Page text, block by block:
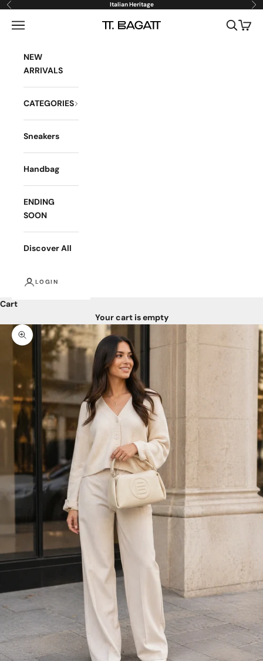
Skip to content
Previous Italian Heritage
BAGATT
Open navigation menu OpenOpen
NEW
ARRIVALS
CATEGORIES
Sneakers
Handbag
ENDING
SOON
Discover All
LOGIN
Cart
Your cart is empty
Zoom picture